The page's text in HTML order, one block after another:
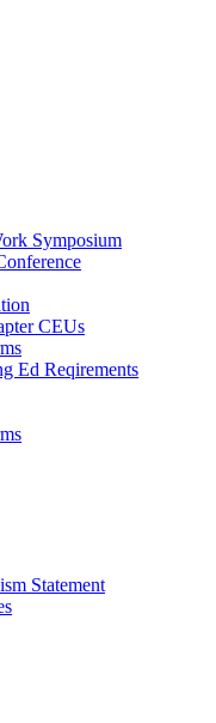
Symposium
CEUs
Ed Reqirements
Statement